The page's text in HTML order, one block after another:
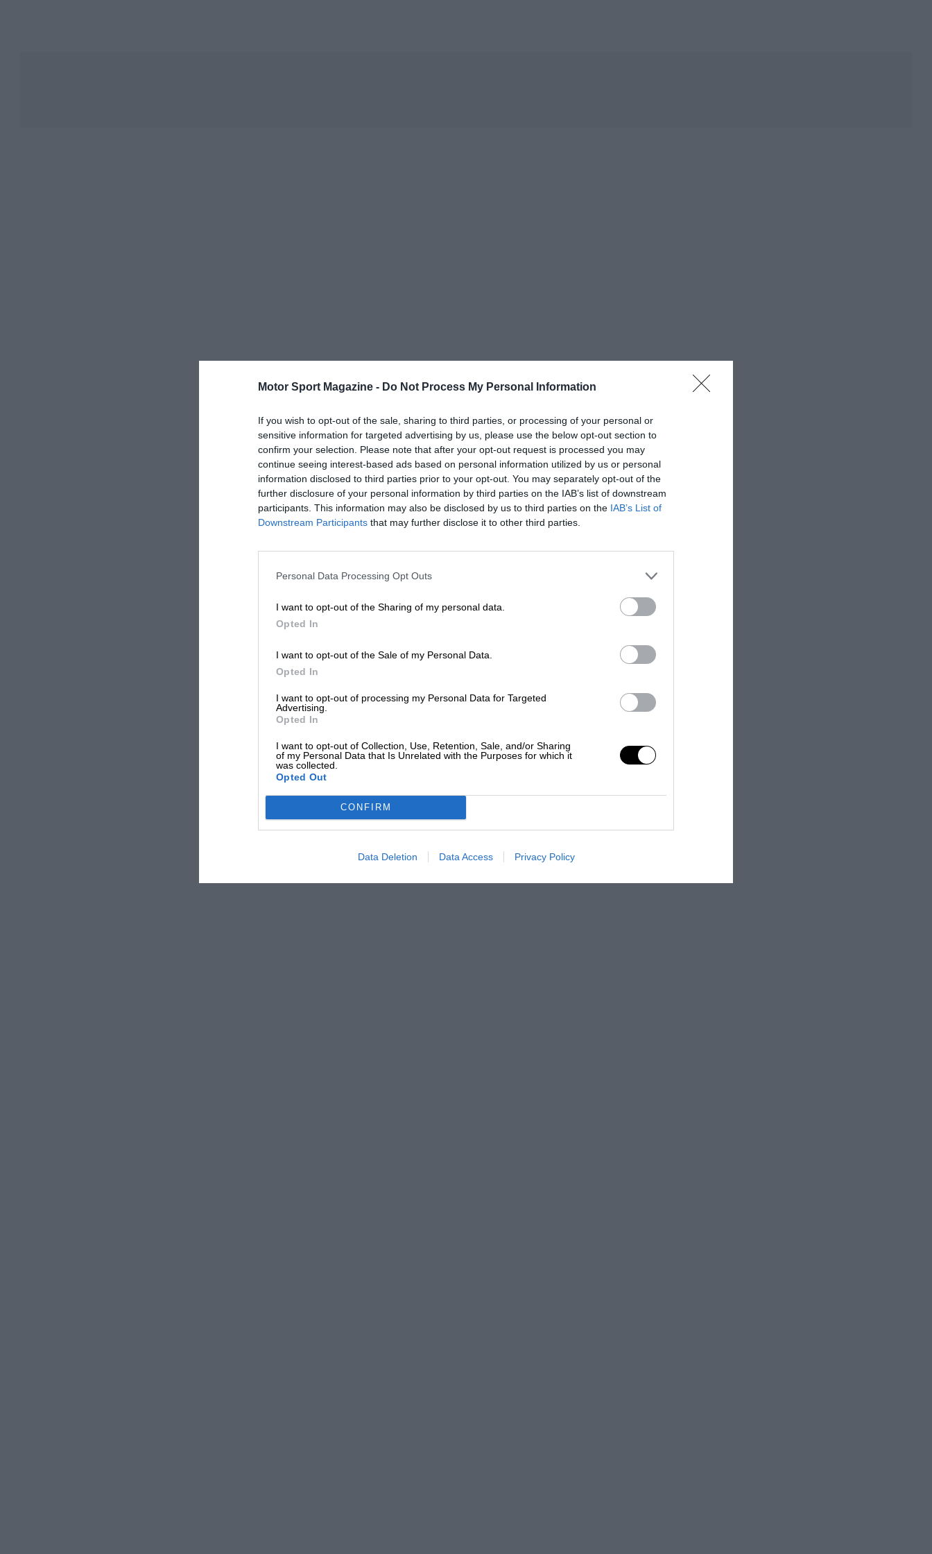
Motor Sport Magazine - Do Not Process My Personal Information
If you wish to opt-out of the sale, sharing to third parties, or processing of your personal or
sensitive information for targeted advertising by us, please use the below opt-out section to
confirm your selection. Please note that after your opt-out request is processed you may
continue seeing interest-based ads based on personal information utilized by us or personal
information disclosed to third parties prior to your opt-out. You may separately opt-out of the
further disclosure of your personal information by third parties on the IAB’s list of downstream
participants. This information may also be disclosed by us to third parties on the IAB’s List of
Downstream Participants that may further disclose it to other third parties.
Personal Data Processing Opt Outs
I want to opt-out of the Sharing of my personal data.
Opted In
I want to opt-out of the Sale of my Personal Data.
Opted In
I want to opt-out of processing my Personal Data for Targeted
Advertising.
Opted In
I want to opt-out of Collection, Use, Retention, Sale, and/or Sharing
of my Personal Data that Is Unrelated with the Purposes for which it
was collected.
Opted Out
CONFIRM
Data Deletion Data Access Privacy Policy